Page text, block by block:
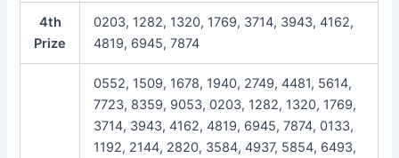
4th
Prize
0203, 1282, 1320, 1769, 3714, 3943, 4162,
4819, 6945, 7874
0552, 1509, 1678, 1940, 2749, 4481, 5614,
7723, 8359, 9053, 0203, 1282, 1320, 1769,
3714, 3943, 4162, 4819, 6945, 7874, 0133,
1192, 2144, 2820, 3584, 4937, 5854, 6493,